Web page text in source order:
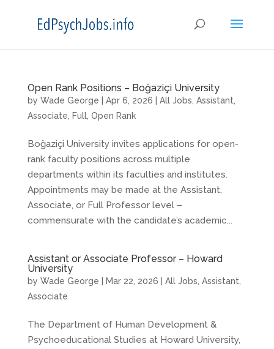
Open Rank Positions – Boğaziçi University
by Wade George Apr 6, 2026 All Jobs Assistant
Associate
Full, Open Rank
Boğaziçi University invites applications for open-
rank faculty positions across multiple
departments within its faculties and institutes.
Appointments may be made at the Assistant,
Associate, or Full Professor level –
commensurate with the candidate’s academic...
Assistant or Associate Professor – Howard
University
by Wade George Mar 22, 2026 All Jobs Assistant
Associate
The Department of Human Development &
Psychoeducational Studies at Howard University,